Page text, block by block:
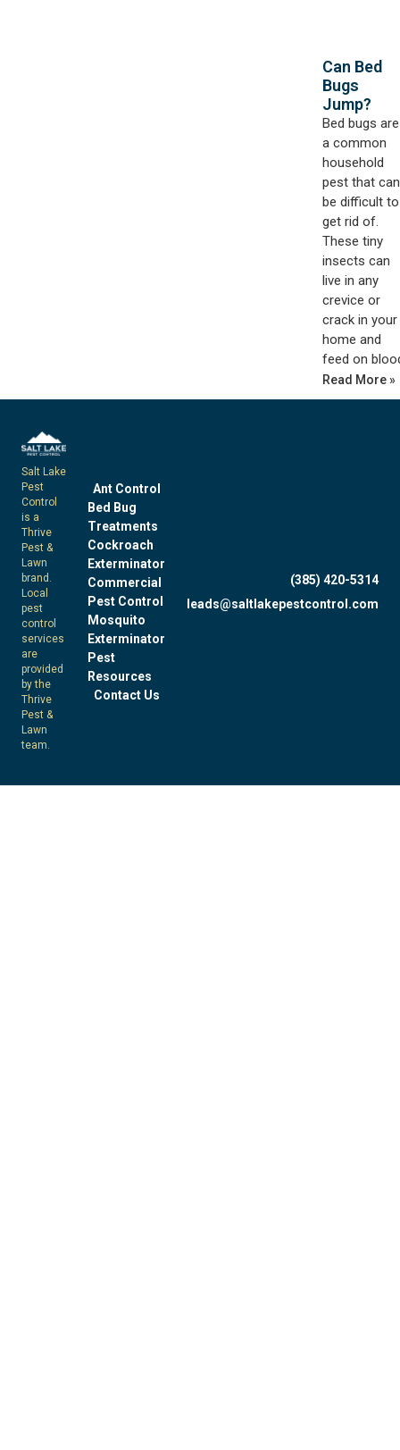
Can Bed
Bugs
Jump?
Bed bugs are
a common
household
pest that can
be difficult to
get rid of.
These tiny
insects can
live in any
crevice or
crack in your
home and
feed on
Read More »
Salt Lake
Pest
Control
is a
Thrive
Pest &
Lawn
brand.
Local
pest
control
services
are
provided
by the
Thrive
Pest &
Lawn
team.
Ant Control
Bed Bug
Treatments
Cockroach
Exterminator
Commercial
Pest Control
Mosquito
Exterminator
Pest
Resources
Contact Us
(385) 420-5314
leads@saltlakepestcontrol.com